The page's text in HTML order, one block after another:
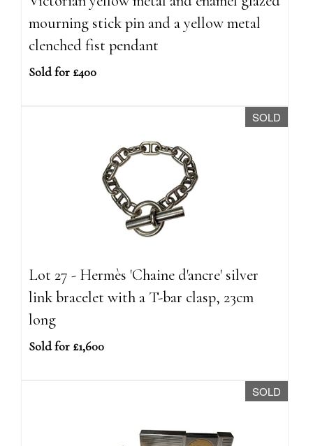
mourning stick pin and a yellow metal
clenched fist pendant
Sold for £400
SOLD
Lot 27 - Hermès 'Chaine d'ancre' silver
link bracelet with a T-bar clasp, 23cm
long
Sold for £1,600
SOLD